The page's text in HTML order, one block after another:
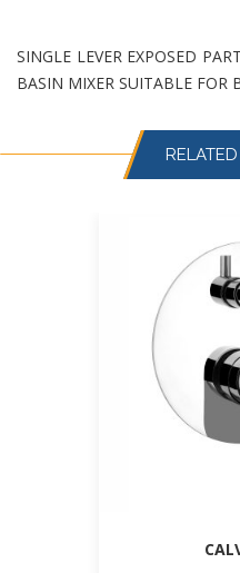
SINGLE LEVER EXPOSED
BASIN MIXER SUITABLE FOR